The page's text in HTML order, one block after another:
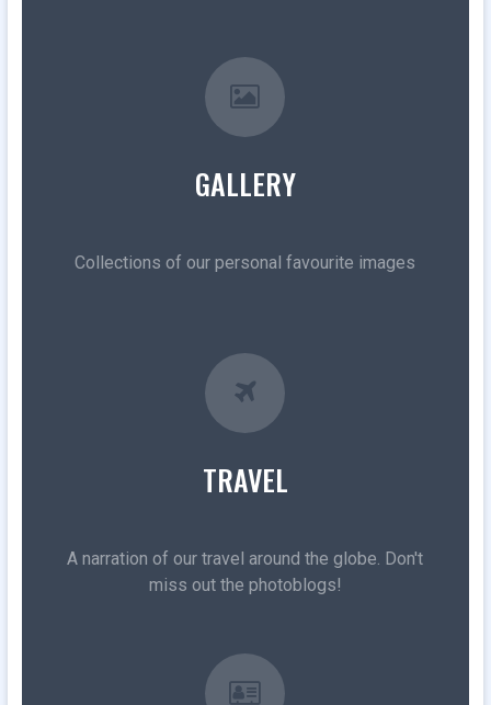
GALLERY
Collections of our personal favourite images
TRAVEL
A narration of our travel around the globe. Don't
miss out the photoblogs!